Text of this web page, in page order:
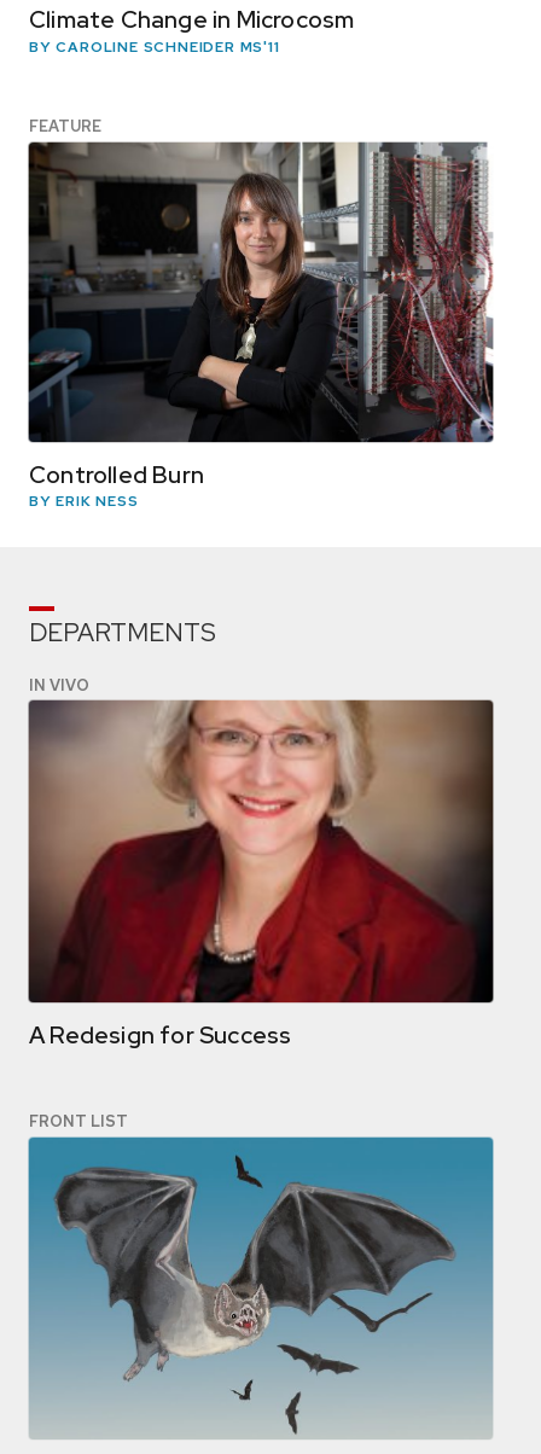
Climate Change in Microcosm
BY CAROLINE SCHNEIDER MS'11
FEATURE
Controlled Burn
BY ERIK NESS
DEPARTMENTS
IN VIVO
A Redesign for Success
FRONT LIST